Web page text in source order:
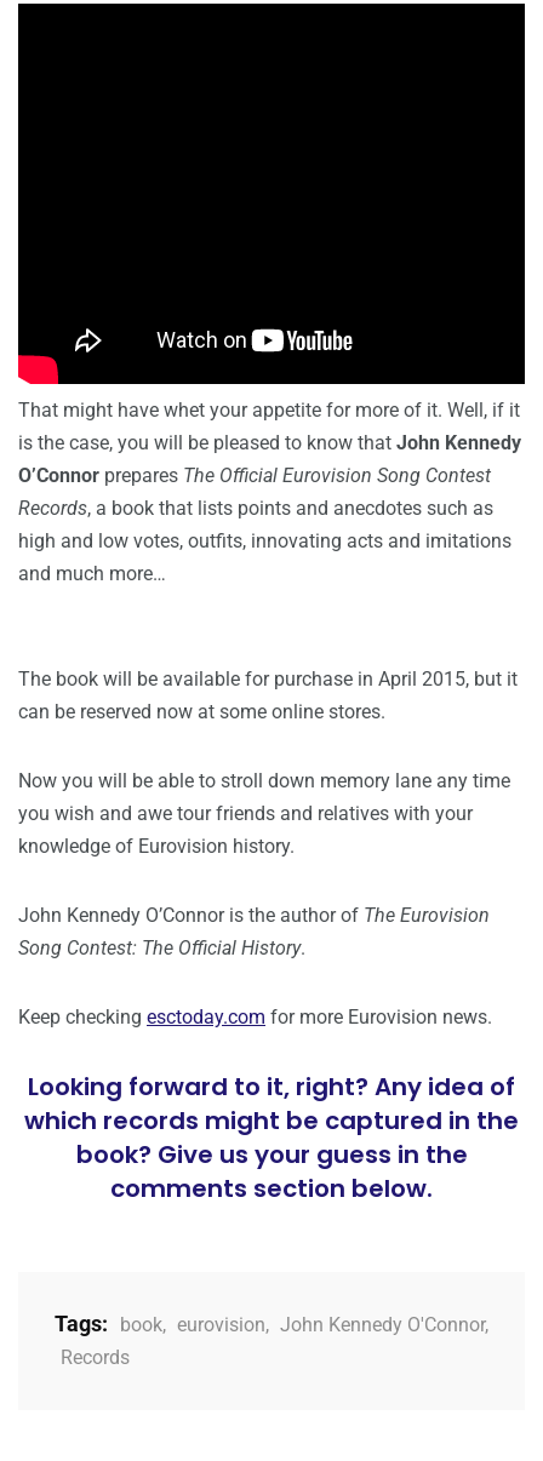
That might have whet your appetite for more of it. Well, if it
is the case, you will be pleased to know that John Kennedy
O’Connor prepares The Official Eurovision Song Contest
Records, a book that lists points and anecdotes such as
high and low votes, outfits, innovating acts and imitations
and much more…
The book will be available for purchase in April 2015, but it
can be reserved now at some online stores.
Now you will be able to stroll down memory lane any time
you wish and awe tour friends and relatives with your
knowledge of Eurovision history.
John Kennedy O’Connor is the author of The Eurovision
Song Contest: The Official History.
Keep checking esctoday.com for more Eurovision news.
Looking forward to it, right? Any idea of
which records might be captured in the
book? Give us your guess in the
comments section below.
Tags: book, eurovision, John Kennedy O'Connor,
Records